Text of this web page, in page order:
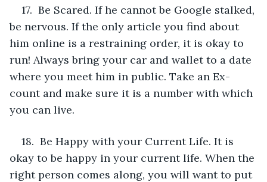
17.  Be Scared. If he cannot be Google stalked,
be nervous. If the only article you find about
him online is a restraining order, it is okay to
run! Always bring your car and wallet to a date
where you meet him in public. Take an Ex-
count and make sure it is a number with which
you can live.
18.  Be Happy with your Current Life. It is
okay to be happy in your current life. When the
right person comes along, you will want to put